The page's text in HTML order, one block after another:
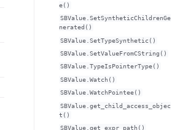
e()
SBValue.SetSyntheticChildrenGe
nerated()
SBValue.SetTypeSynthetic()
SBValue.SetValueFromCString()
SBValue.TypeIsPointerType()
SBValue.Watch()
SBValue.WatchPointee()
SBValue.get_child_access_objec
t()
SBValue.get_expr_path()